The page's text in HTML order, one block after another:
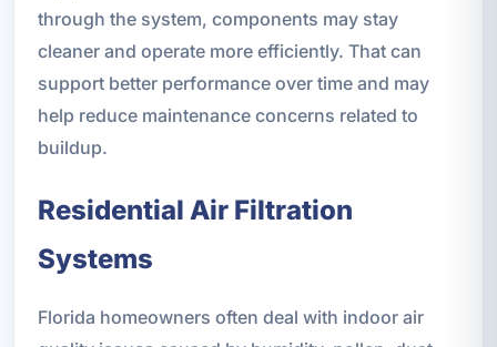
through the system, components may stay
cleaner and operate more efficiently. That can
support better performance over time and may
help reduce maintenance concerns related to
buildup.
Residential Air Filtration
Systems
Florida homeowners often deal with indoor air